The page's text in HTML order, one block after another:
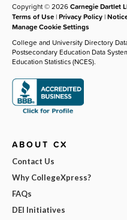
Copyright © 2026Carnegie Dartlet
Terms of Use |Privacy Policy |
Manage Cookie Settings
College and University Directory
Postsecondary Education Data
Education Statistics (NCES).
ABOUT CX
Contact Us
Why CollegeXpress?
FAQs
DEI Initiatives